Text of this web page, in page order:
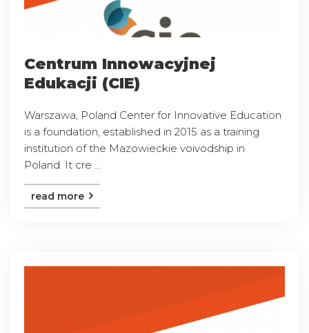
Centrum Innowacyjnej
Edukacji (CIE)
Warszawa, Poland Center for Innovative Education
is a foundation, established in 2015 as a training
institution of the Mazowieckie voivodship in
Poland. It cre ...
read more